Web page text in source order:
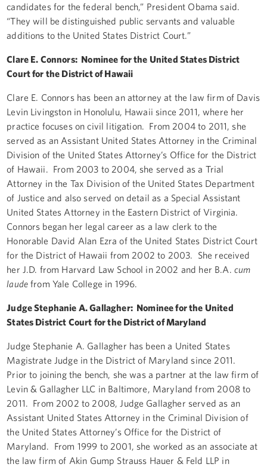
candidates for the federal bench,” President Obama said.
“They will be distinguished public servants and valuable
additions to the United States District Court.”
Clare E. Connors: Nominee for the United States District
Court for the District of Hawaii
Clare E. Connors has been an attorney at the law firm of Davis
Levin Livingston in Honolulu, Hawaii since 2011, where her
practice focuses on civil litigation. From 2004 to 2011, she
served as an Assistant United States Attorney in the Criminal
Division of the United States Attorney’s Office for the District
of Hawaii. From 2003 to 2004, she served as a Trial
Attorney in the Tax Division of the United States Department
of Justice and also served on detail as a Special Assistant
United States Attorney in the Eastern District of Virginia.
Connors began her legal career as a law clerk to the
Honorable David Alan Ezra of the United States District Court
for the District of Hawaii from 2002 to 2003. She received
her J.D. from Harvard Law School in 2002 and her B.A. cum
laude from Yale College in 1996.
Judge Stephanie A. Gallagher: Nominee for the United
States District Court for the District of Maryland
Judge Stephanie A. Gallagher has been a United States
Magistrate Judge in the District of Maryland since 2011.
Prior to joining the bench, she was a partner at the law firm of
Levin & Gallagher LLC in Baltimore, Maryland from 2008 to
2011. From 2002 to 2008, Judge Gallagher served as an
Assistant United States Attorney in the Criminal Division of
the United States Attorney’s Office for the District of
Maryland. From 1999 to 2001, she worked as an associate at
the law firm of Akin Gump Strauss Hauer & Feld LLP in